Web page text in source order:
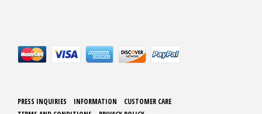
PRESS INQUIRIES INFORMATION
CUSTOMER CARE